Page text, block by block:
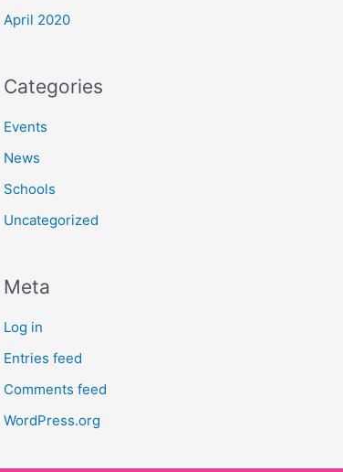
April 2020
Categories
Events
News
Schools
Uncategorized
Meta
Log in
Entries feed
Comments feed
WordPress.org